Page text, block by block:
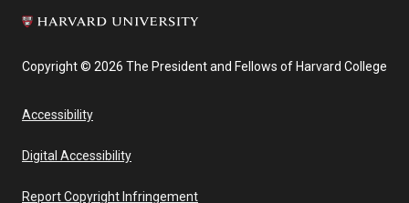
Copyright © 2026 The President and Fellows of Harvard College
Accessibility
Digital Accessibility
Report Copyright Infringement